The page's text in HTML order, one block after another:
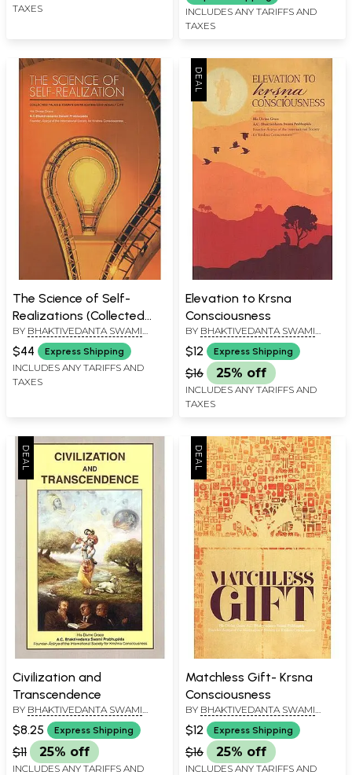
TAXES
INCLUDES ANY TARIFFS AND
TAXES
The Science of Self-
Realizations (Collected
Talks and Essays on
Realizing God in Daily Life)
BY BHAKTIVEDANTA SWAMI
PRABHUPADA
$44 Express Shipping
INCLUDES ANY TARIFFS AND
TAXES
Elevation to Krsna
Consciousness
BY BHAKTIVEDANTA SWAMI
PRABHUPADA
$12 Express Shipping
$16 25% off
INCLUDES ANY TARIFFS AND
TAXES
Civilization and
Transcendence
BY BHAKTIVEDANTA SWAMI
PRABHUPADA
$8.25 Express Shipping
$11 25% off
INCLUDES ANY TARIFFS AND
Matchless Gift- Krsna
Consciousness
BY BHAKTIVEDANTA SWAMI
PRABHUPADA
$12 Express Shipping
$16 25% off
INCLUDES ANY TARIFFS AND